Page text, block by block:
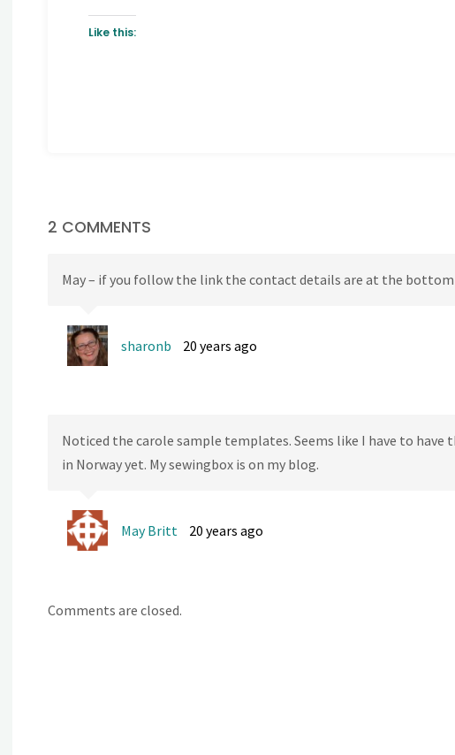
Like this:
2 COMMENTS
May – if you follow the link the contact details are at the
sharonb 20 years ago
Noticed the carole sample templates. Seems like I have to have
in Norway yet. My sewingbox is on my blog.
May Britt 20 years ago
Comments are closed.